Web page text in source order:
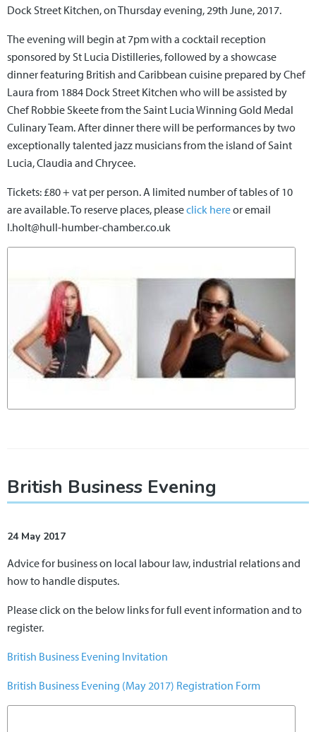
Dock Street Kitchen, on Thursday evening, 29th June, 2017.
The evening will begin at 7pm with a cocktail reception
sponsored by St Lucia Distilleries, followed by a showcase
dinner featuring British and Caribbean cuisine prepared by Chef
Laura from 1884 Dock Street Kitchen who will be assisted by
Chef Robbie Skeete from the Saint Lucia Winning Gold Medal
Culinary Team. After dinner there will be performances by two
exceptionally talented jazz musicians from the island of Saint
Lucia, Claudia and Chrycee.
Tickets: £80 + vat per person. A limited number of tables of 10
are available. To reserve places, pleaseclick hereor email
l.holt@hull-humber-chamber.co.uk
British Business Evening
24 May 2017
Advice for business on local labour law, industrial relations and
how to handle disputes.
Please click on the below links for full event information and to
register.
British Business Evening Invitation
British Business Evening (May 2017) Registration Form